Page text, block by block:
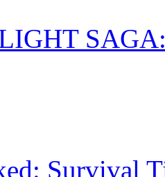
Survival